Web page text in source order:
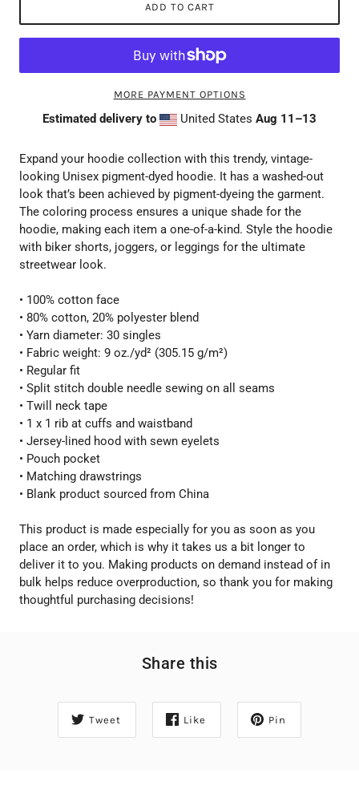
ADD TO CART
MORE PAYMENT OPTIONS
Estimated delivery to United StatesAug 11⁠–13
Expand your hoodie collection with this trendy, vintage-
looking Unisex pigment-dyed hoodie. It has a washed-out
look that’s been achieved by pigment-dyeing the garment.
The coloring process ensures a unique shade for the
hoodie, making each item a one-of-a-kind. Style the hoodie
with biker shorts, joggers, or leggings for the ultimate
streetwear look.
• 100% cotton face
• 80% cotton, 20% polyester blend
• Yarn diameter: 30 singles
• Fabric weight: 9 oz./yd² (305.15 g/m²)
• Regular fit
• Split stitch double needle sewing on all seams
• Twill neck tape
• 1 x 1 rib at cuffs and waistband
• Jersey-lined hood with sewn eyelets
• Pouch pocket
• Matching drawstrings
• Blank product sourced from China
This product is made especially for you as soon as you
place an order, which is why it takes us a bit longer to
deliver it to you. Making products on demand instead of in
bulk helps reduce overproduction, so thank you for making
thoughtful purchasing decisions!
Share this
Tweet Like Pin